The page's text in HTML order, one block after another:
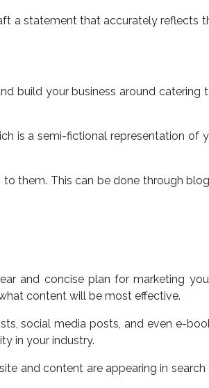
a statement that accurately reflects
build your business around
is a semi-fictional representation of
them. This can be done through
and concise plan for marketing
content will be most effective.
social media posts, and even e-
in your industry.
and content are appearing in